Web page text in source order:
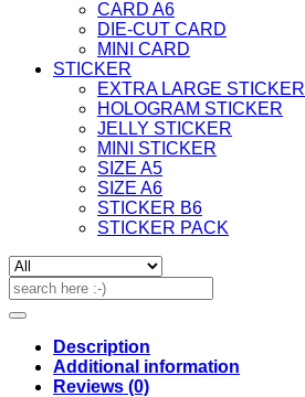
CARD A6
DIE-CUT CARD
MINI CARD
STICKER
EXTRA LARGE STICKER
HOLOGRAM STICKER
JELLY STICKER
MINI STICKER
SIZE A5
SIZE A6
STICKER B6
STICKER PACK
Search
for:
Description
Additional information
Reviews (0)